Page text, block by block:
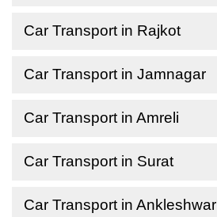
Car Transport in Rajkot
Car Transport in Jamnagar
Car Transport in Amreli
Car Transport in Surat
Car Transport in Ankleshwar